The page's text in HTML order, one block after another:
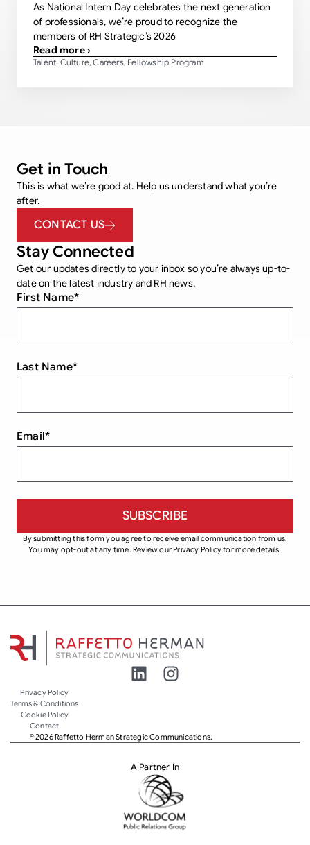
As National Intern Day celebrates the next generation
of professionals, we’re proud to recognize the
members of RH Strategic’s 2026
Read more ›
Talent, Culture,Careers, Fellowship Program
Get in Touch
This is what we’re good at. Help us understand what you’re
after.
CONTACT US
Stay Connected
Get our updates directly to your inbox so you’re always up-to-
date on the latest industry and RH news.
First Name*
Last Name*
Email*
By submitting this form you agree to receive email communication from us.
You may opt-out at any time. Review our Privacy Policy for more details.
© 2026 Raffetto Herman Strategic Communications.
Privacy Policy
Terms & Conditions
Cookie Policy
Contact
A Partner In